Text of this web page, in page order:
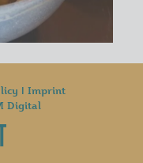
| Imprint
Digital